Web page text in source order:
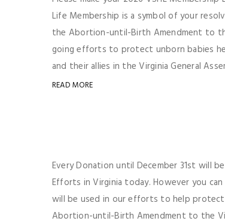
Life Membership is a symbol of your
the Abortion-until-Birth Amendment to
going efforts to protect unborn babies
and their allies in the Virginia General
READ MORE
Every Donation until December 31st will
Efforts in Virginia today. However you
will be used in our efforts to help
Abortion-until-Birth Amendment to the